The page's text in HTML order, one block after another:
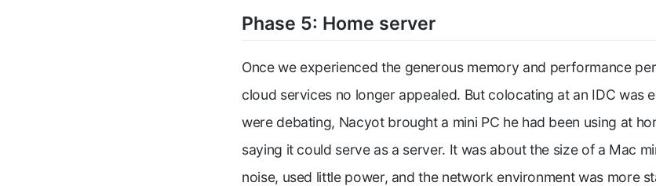
Phase 5: Home server
Once we experienced the generous memory and performance
cloud services no longer appealed. But colocating at an IDC was
were debating, Nacyot brought a mini PC he had been using at
saying it could serve as a server. It was about the size of a Mac
noise, used little power, and the network environment was more